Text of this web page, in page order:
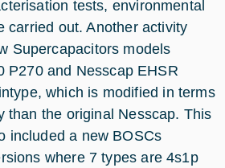
tests, environmental
carried out. Another activity
Supercapacitors models
P270 and Nesscap EHSR
which is modified in terms
than the original Nesscap. This
included a new BOSCs
where 7 types are 4s1p